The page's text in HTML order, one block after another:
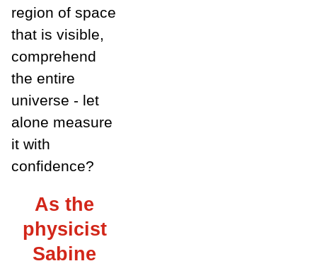
region of space
that is visible,
comprehend
the entire
universe - let
alone measure
it with
confidence?
As the
physicist
Sabine